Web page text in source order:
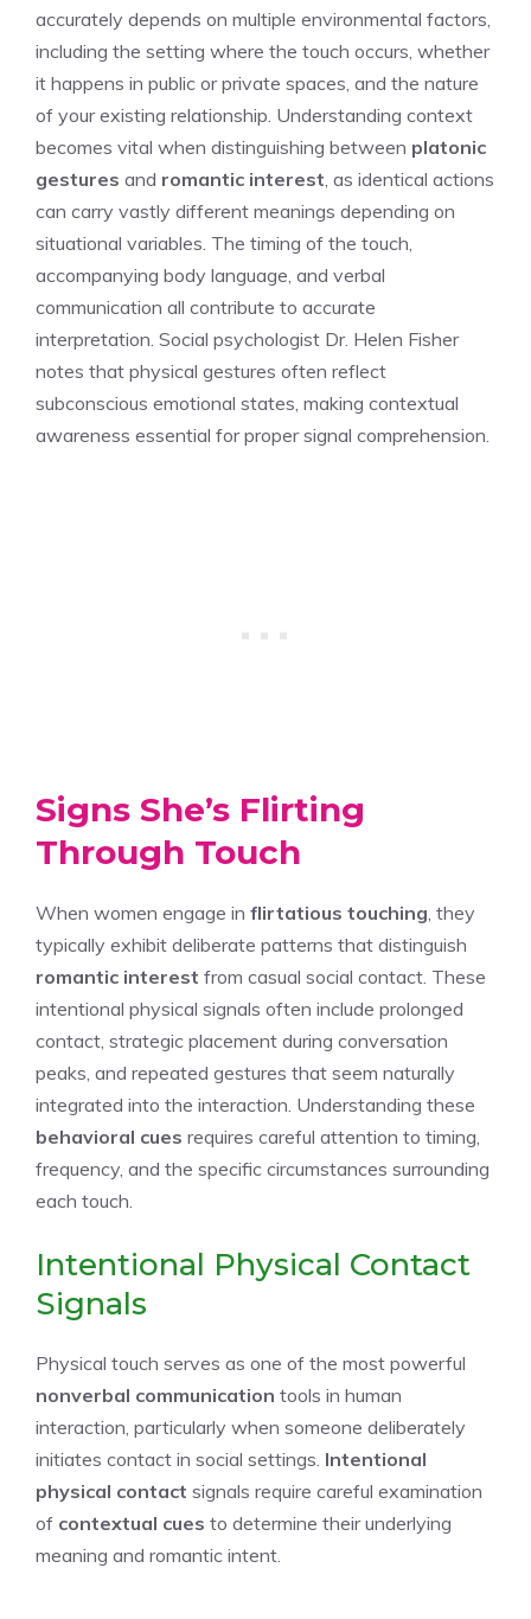
accurately depends on multiple environmental factors,
including the setting where the touch occurs, whether
it happens in public or private spaces, and the nature
of your existing relationship. Understanding context
becomes vital when distinguishing between platonic
gestures and romantic interest , as identical actions
can carry vastly different meanings depending on
situational variables. The timing of the touch,
accompanying body language, and verbal
communication all contribute to accurate
interpretation. Social psychologist Dr. Helen Fisher
notes that physical gestures often reflect
subconscious emotional states, making contextual
awareness essential for proper signal comprehension.
Signs She’s Flirting
Through Touch
When women engage in flirtatious touching , they
typically exhibit deliberate patterns that distinguish
romantic interest from casual social contact. These
intentional physical signals often include prolonged
contact, strategic placement during conversation
peaks, and repeated gestures that seem naturally
integrated into the interaction. Understanding these
behavioral cues requires careful attention to timing,
frequency, and the specific circumstances surrounding
each touch.
Intentional Physical Contact
Signals
Physical touch serves as one of the most powerful
nonverbal communication tools in human
interaction, particularly when someone deliberately
initiates contact in social settings. Intentional
physical contact signals require careful examination
of contextual cues to determine their underlying
meaning and romantic intent.